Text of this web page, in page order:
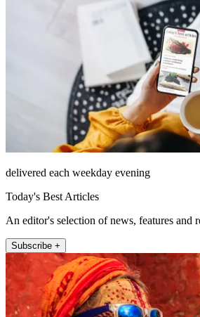
delivered each weekday evening
Today's Best Articles
An editor's selection of news, features and
Subscribe +